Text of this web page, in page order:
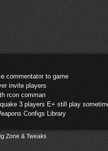
commentator to game
invite players
rcon comman
3 players E+ still play
Configs Library
Zone & Tweaks